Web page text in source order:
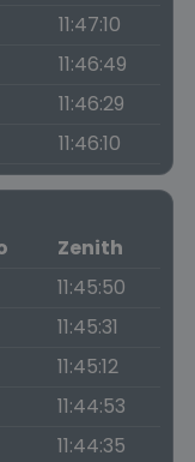
11:47:10
11:46:49
11:46:29
11:46:10
Zenith
11:45:50
11:45:31
11:45:12
11:44:53
11:44:35